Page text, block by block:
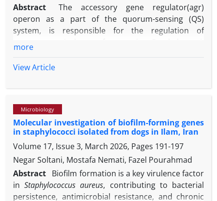
Abstract
The accessory gene regulator(agr)
operon as a part of the quorum-sensing (QS)
system, is responsible for the regulation of
pathogen, Staphylococcus pseudintermedius to
diseases. Our aim was evaluation of the association
icaD gene related to biofilm formation among S.
pseudintermedius from nasal samples. Fifty nasal
swabs were collected from broiler chickens; then
phenotypic and molecular tests performed for
isolation of S. pseudintermedius from samples and
their agr genotype was also investigated. The
biofilm production capacity of the isolates was
determined using both microtiter plate assay and
more
View Article
Microbiology
Molecular investigation of biofilm-forming genes
in staphylococci isolated from dogs in Ilam, Iran
Volume 17, Issue 3, March 2026, Pages 191-197
Negar Soltani, Mostafa Nemati, Fazel Pourahmad
Abstract Biofilm formation is a key virulence factor
inStaphylococcus aureus, contributing to bacterial
persistence, antimicrobial resistance, and chronic